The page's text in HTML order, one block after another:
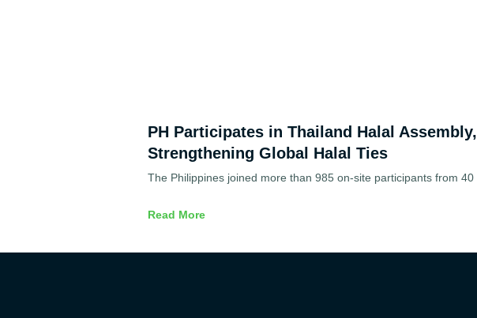
PH Participates in Thailand Halal Assembly,
Strengthening Global Halal Ties
The Philippines joined more than 985 on-site participants from 40
Read More